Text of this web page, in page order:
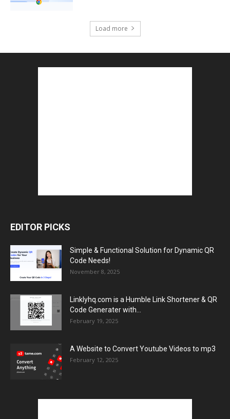
Load more
EDITOR PICKS
Simple & Functional Solution for Dynamic QR
Code Needs!
November 8, 2025
Linklyhq.com is a Humble Link Shortener & QR
Code Generater with...
February 19, 2025
A Website to Convert Youtube Videos to mp3
February 12, 2025